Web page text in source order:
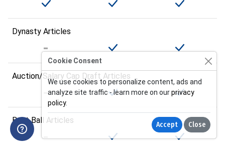
Dynasty Articles
Auction/Salary Cap Draft Articles
Best Ball Articles
Cookie Consent
We use cookies to personalize content, ads and
analyze site traffic - learn more on ourprivacy
policy.
Accept Close